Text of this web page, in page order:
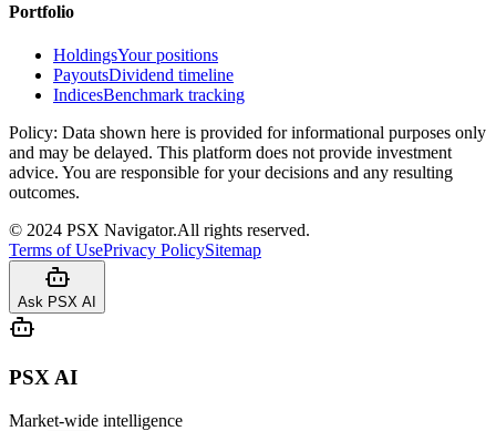
Portfolio
HoldingsYour positions
PayoutsDividend timeline
IndicesBenchmark tracking
Policy: Data shown here is provided for informational purposes only
and may be delayed. This platform does not provide investment
advice. You are responsible for your decisions and any resulting
outcomes.
© 2024 PSX Navigator.All rights reserved.
Terms of UsePrivacy PolicySitemap
Ask PSX AI
PSX AI
Market-wide intelligence